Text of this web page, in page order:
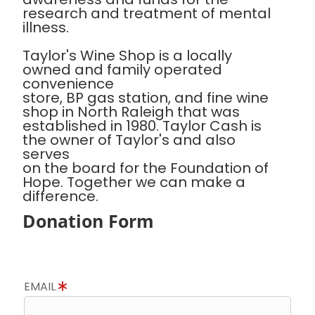
research and treatment of mental
illness.
Taylor's Wine Shop is a locally
owned and family operated
convenience
store, BP gas station, and fine wine
shop in North Raleigh that was
established in 1980. Taylor Cash is
the owner of Taylor's and also
serves
on the board for the Foundation of
Hope. Together we can make a
difference.
Donation Form
EMAIL